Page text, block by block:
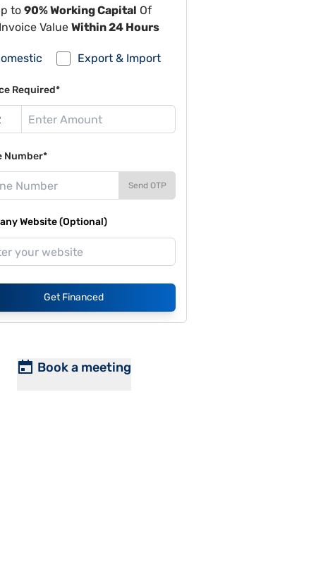
to 90% Working Capital Of
Value Within 24 Hours
Export & Import
Required*
Number*
Send OTP
Website (Optional)
Get Financed
Book a meeting